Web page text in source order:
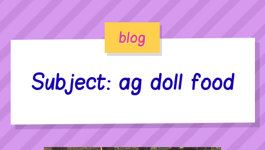
blog
Subject: ag doll food